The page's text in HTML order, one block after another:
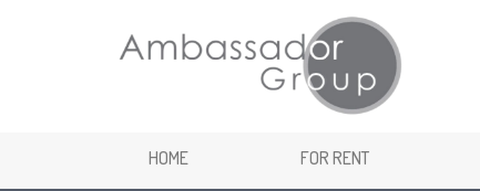
HOME FOR RENT